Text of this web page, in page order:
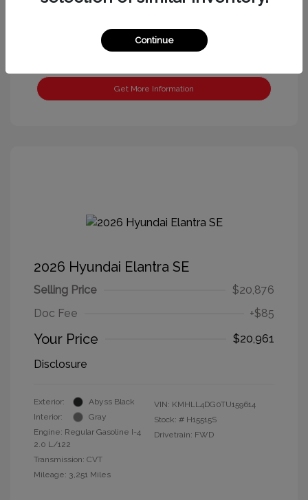
Get More Information
2026 Hyundai Elantra SE
Selling Price
$20,876
Doc Fee
+$85
Your Price
$20,961
Disclosure
Exterior:
Abyss Black
Interior:
Gray
Engine: Regular Gasoline I-4
2.0 L/122
Transmission: CVT
Mileage: 3,251 Miles
VIN: KMHLL4DG0TU159614
Stock: # H15515S
Drivetrain: FWD
Continue